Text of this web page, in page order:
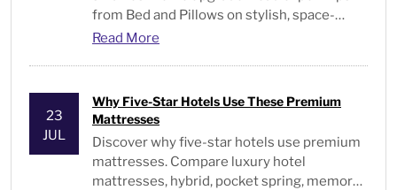
from Bed and Pillows on stylish, space-
saving bedroom furniture. Visit us.
Read More
23
JUL
Why Five-Star Hotels Use These Premium
Mattresses
Discover why five-star hotels use premium
mattresses. Compare luxury hotel
mattresses, hybrid, pocket spring, memory